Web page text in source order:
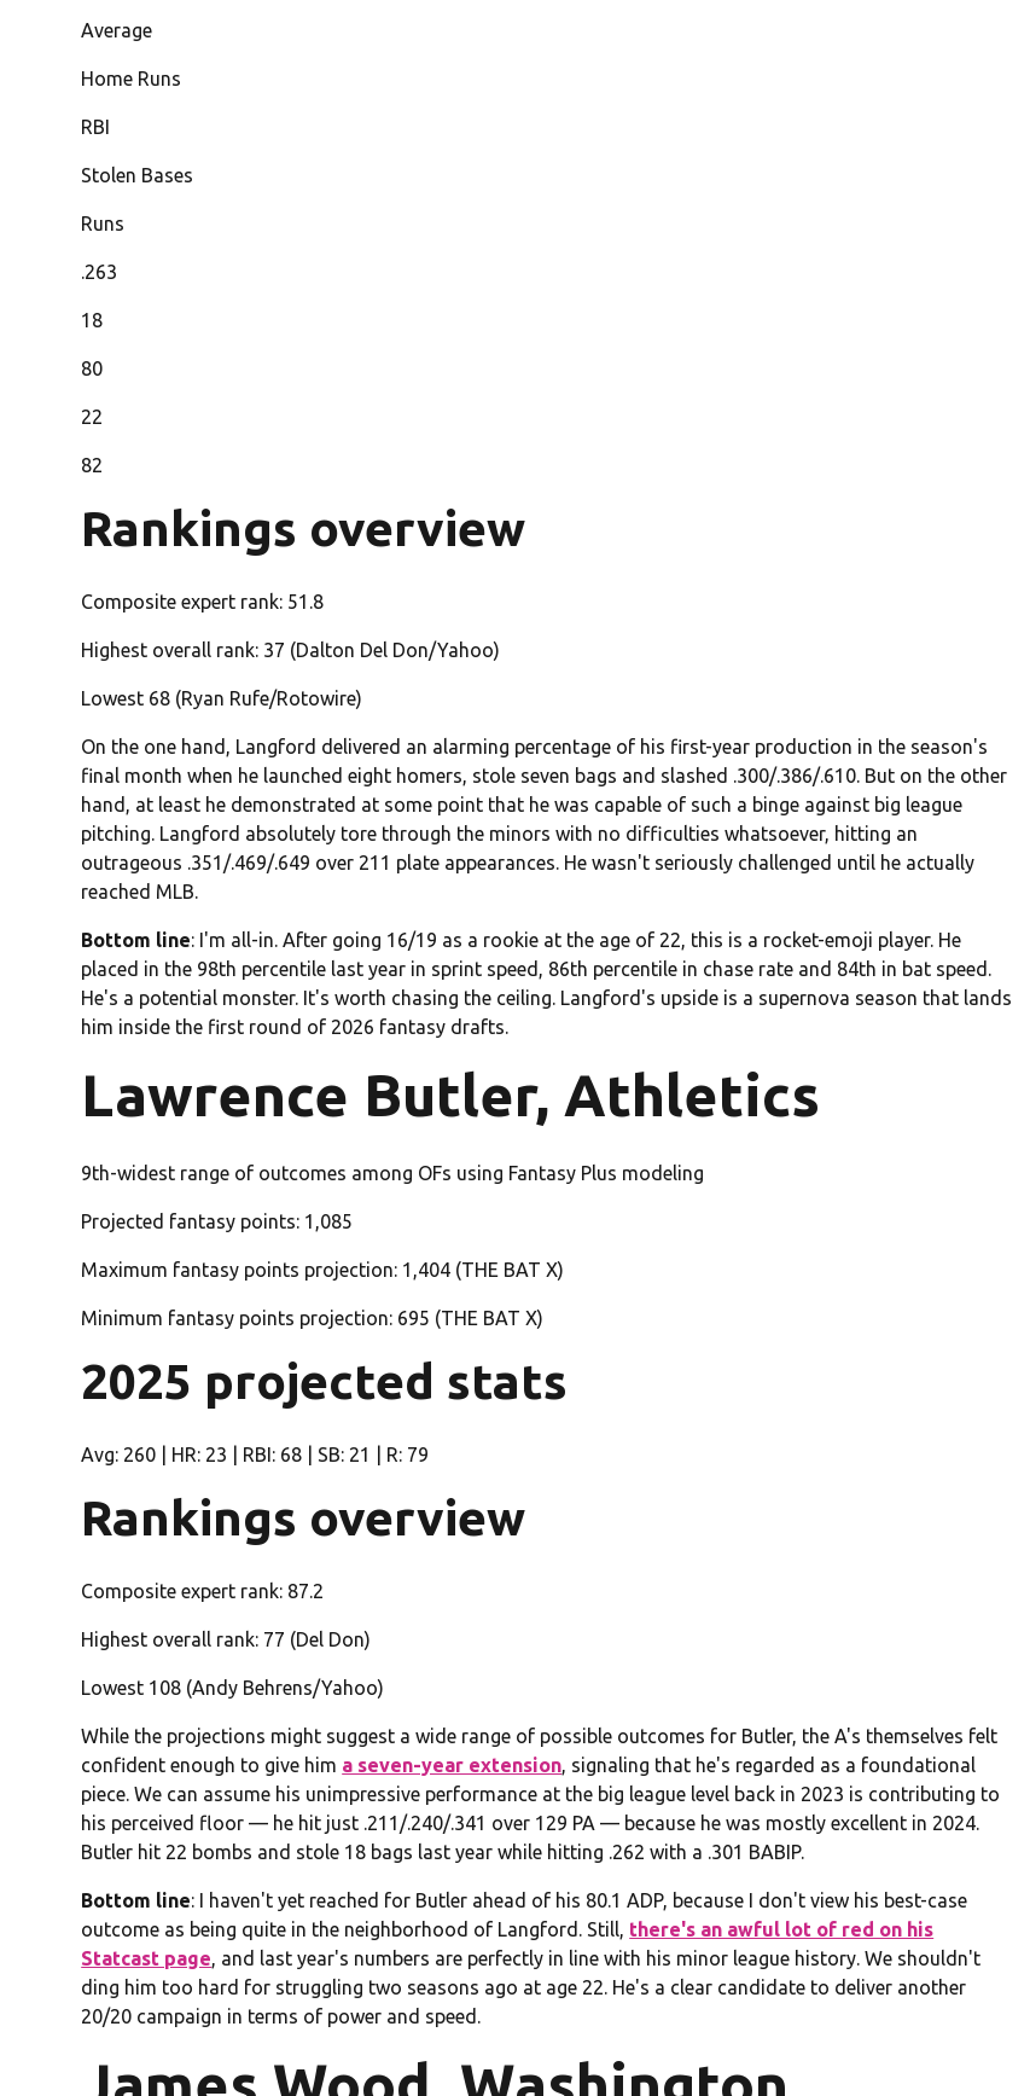
Average
Home Runs
RBI
Stolen Bases
Runs
.263
18
80
22
82
Rankings overview
Composite expert rank: 51.8
Highest overall rank: 37 (Dalton Del Don/Yahoo)
Lowest 68 (Ryan Rufe/Rotowire)
On the one hand, Langford delivered an alarming percentage of his first-year production in the season's
final month when he launched eight homers, stole seven bags and slashed .300/.386/.610. But on the other
hand, at least he demonstrated at some point that he was capable of such a binge against big league
pitching. Langford absolutely tore through the minors with no difficulties whatsoever, hitting an
outrageous .351/.469/.649 over 211 plate appearances. He wasn't seriously challenged until he actually
reached MLB.
Bottom line: I'm all-in. After going 16/19 as a rookie at the age of 22, this is a rocket-emoji player. He
placed in the 98th percentile last year in sprint speed, 86th percentile in chase rate and 84th in bat speed.
He's a potential monster. It's worth chasing the ceiling. Langford's upside is a supernova season that lands
him inside the first round of 2026 fantasy drafts.
Lawrence Butler, Athletics
9th-widest range of outcomes among OFs using Fantasy Plus modeling
Projected fantasy points: 1,085
Maximum fantasy points projection: 1,404 (THE BAT X)
Minimum fantasy points projection: 695 (THE BAT X)
2025 projected stats
Avg: 260 | HR: 23 | RBI: 68 | SB: 21 | R: 79
Rankings overview
Composite expert rank: 87.2
Highest overall rank: 77 (Del Don)
Lowest 108 (Andy Behrens/Yahoo)
While the projections might suggest a wide range of possible outcomes for Butler, the A's themselves felt
confident enough to give him a seven-year extension, signaling that he's regarded as a foundational
piece. We can assume his unimpressive performance at the big league level back in 2023 is contributing to
his perceived floor — he hit just .211/.240/.341 over 129 PA — because he was mostly excellent in 2024.
Butler hit 22 bombs and stole 18 bags last year while hitting .262 with a .301 BABIP.
Bottom line: I haven't yet reached for Butler ahead of his 80.1 ADP, because I don't view his best-case
outcome as being quite in the neighborhood of Langford. Still, there's an awful lot of red on his
Statcast page, and last year's numbers are perfectly in line with his minor league history. We shouldn't
ding him too hard for struggling two seasons ago at age 22. He's a clear candidate to deliver another
20/20 campaign in terms of power and speed.